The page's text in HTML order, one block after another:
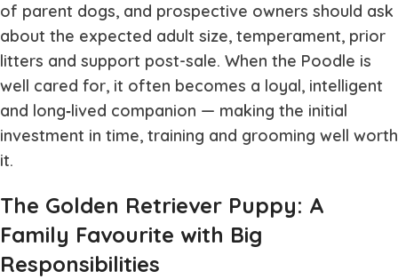
of parent dogs, and prospective owners should ask
about the expected adult size, temperament, prior
litters and support post-sale. When the Poodle is
well cared for, it often becomes a loyal, intelligent
and long‐lived companion — making the initial
investment in time, training and grooming well worth
it.
The Golden Retriever Puppy: A
Family Favourite with Big
Responsibilities